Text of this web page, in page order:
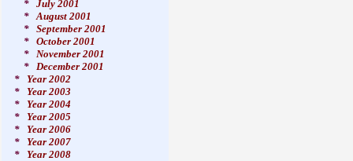
* July 2001
*August 2001
* September 2001
* October 2001
* November 2001
* December 2001
* Year 2002
* Year 2003
* Year 2004
* Year 2005
* Year 2006
* Year 2007
* Year 2008